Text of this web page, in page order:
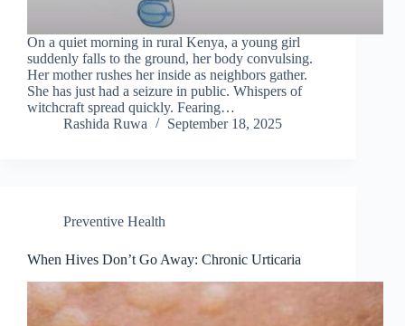
On a quiet morning in rural Kenya, a young girl
suddenly falls to the ground, her body convulsing.
Her mother rushes her inside as neighbors gather.
She has just had a seizure in public. Whispers of
witchcraft spread quickly. Fearing…
Rashida Ruwa
September 18, 2025
Preventive Health
When Hives Don’t Go Away: Chronic Urticaria